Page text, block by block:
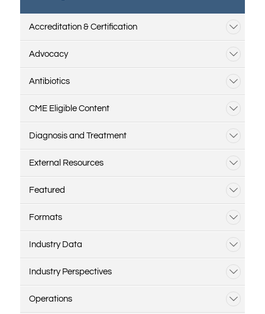
Accreditation & Certification
Advocacy
Antibiotics
CME Eligible Content
Diagnosis and Treatment
External Resources
Featured
Formats
Industry Data
Industry Perspectives
Operations